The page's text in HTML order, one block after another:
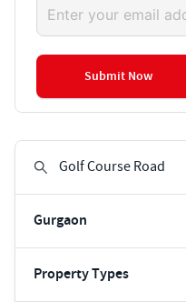
Gurgaon
Property Types
Submit Now